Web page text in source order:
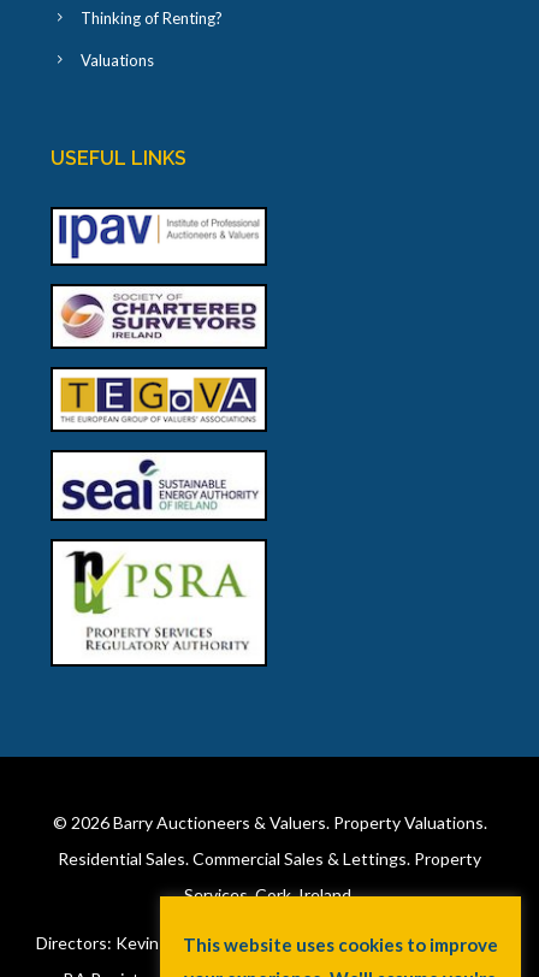
Thinking of Renting?
Valuations
USEFUL LINKS
© 2026Barry Auctioneers & Valuers. Property Valuations.
Residential Sales. Commercial Sales & Lettings. Property
Services. Cork, Ireland.
Directors: Kevin Barry BSc Hons MIPAV (REV) & Lorraine Barry
This website uses cookies to improve